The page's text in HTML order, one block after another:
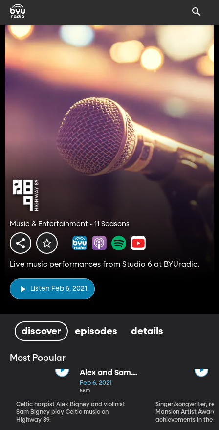
Music & Entertainment • 11 Seasons
Live music performances from Studio 6 at BYUradio.
Listen Feb 6, 2021
discover episodes details
Most Popular
Alex and Sam
Bigney
Feb 6, 2021
56m
Celtic harpist Alex Bigney and violinist
Sam Bigney play Celtic music on
Highway 89.
Singer/songwriter,
Mansion Artist
achievements in the